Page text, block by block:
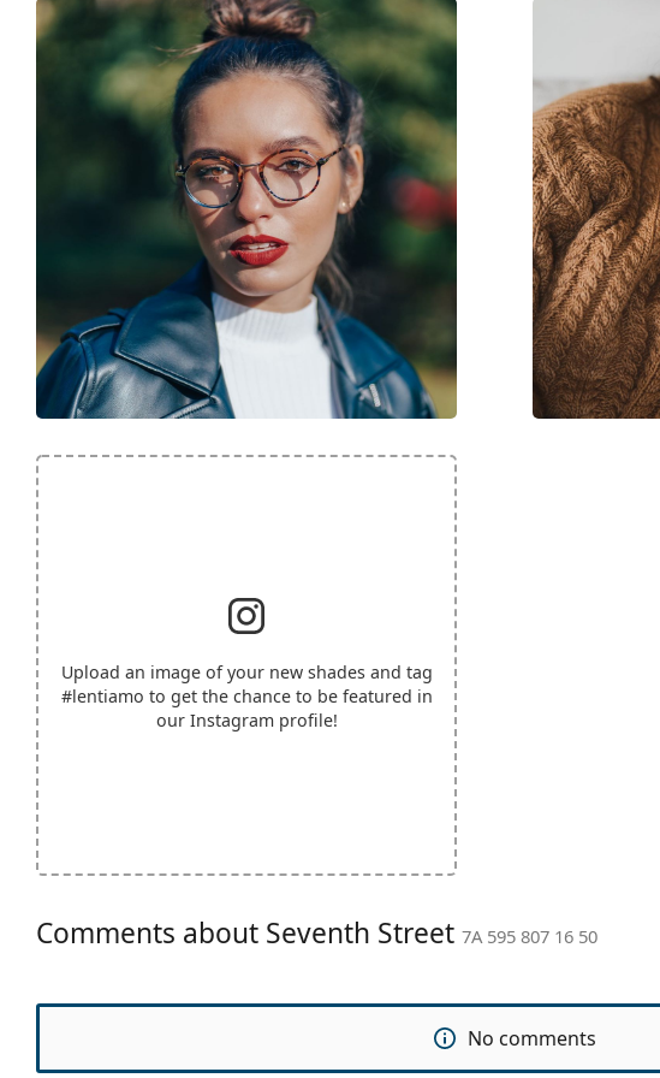
Code: 7A 595 807 16 50
Upload an image of your new shades and tag
#lentiamo to get the chance to be featured in
our Instagram profile!
Comments about Seventh Street 7A 595 807 16 50
No comments